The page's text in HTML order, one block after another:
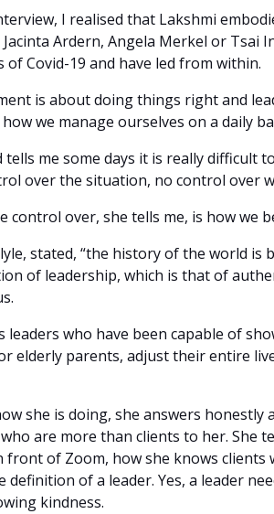
I realised that Lakshmi
Jacinta Ardern, Angela Merkel or
of Covid-19 and have led from within.
is about doing things right and
we manage ourselves on a daily
tells me some days it is really
over the situation, no control over
control over, she tells me, is how we
stated, “the history of the world
of leadership, which is that of
leaders who have been capable of
elderly parents, adjust their entire
she is doing, she answers
are more than clients to her. She
of Zoom, how she knows
definition of a leader. Yes, a leader
kindness.